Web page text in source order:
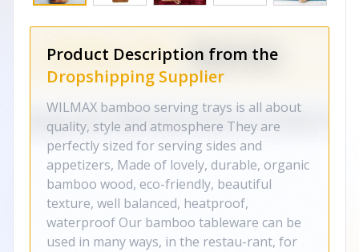
Product Description from the
Dropshipping Supplier
WILMAX bamboo serving trays is all about
quality, style and atmosphere They are
perfectly sized for serving sides and
appetizers, Made of lovely, durable, organic
bamboo wood, eco-friendly, beautiful
texture, well balanced, heatproof,
waterproof Our bamboo tableware can be
used in many ways, in the restau-rant, for